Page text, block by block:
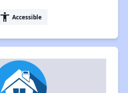
accessibility Accessible